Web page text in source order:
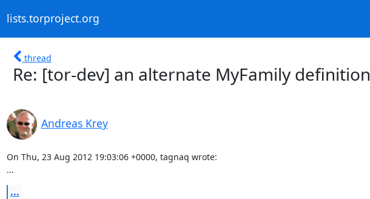
lists.torproject.org
thread
Re: [tor-dev] an alternate MyFamily definition
Andreas Krey
On Thu, 23 Aug 2012 19:03:06 +0000, tagnaq wrote:
...
...